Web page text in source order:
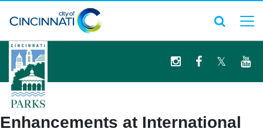
logo
Enhancements at International